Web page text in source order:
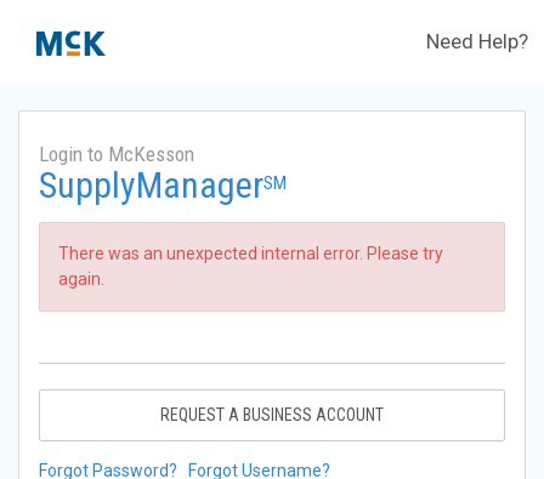
Need Help?
Login to McKesson
SupplyManagerSM
There was an unexpected internal error. Please try
again.
REQUEST A BUSINESS ACCOUNT
Forgot Password? Forgot Username?